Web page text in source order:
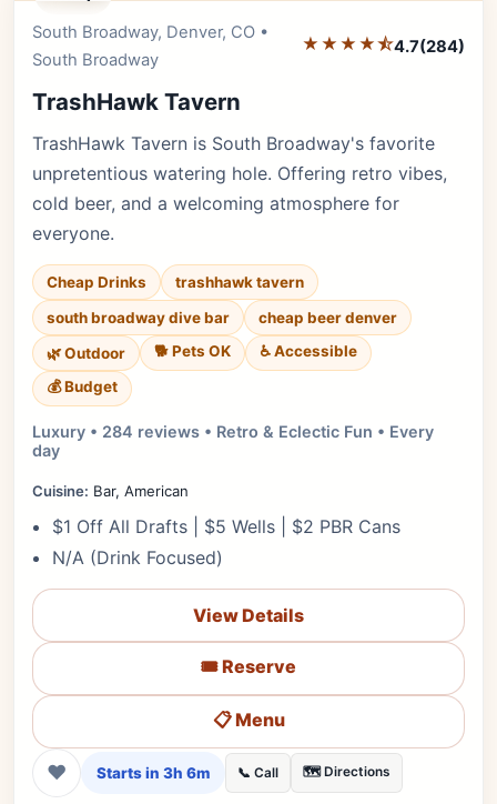
South Broadway, Denver, CO •
South Broadway
★★★★⯪4.7(284)
TrashHawk Tavern
TrashHawk Tavern is South Broadway's favorite
unpretentious watering hole. Offering retro vibes,
cold beer, and a welcoming atmosphere for
everyone.
Cheap Drinks
trashhawk tavern
south broadway dive bar
cheap beer denver
🌿 Outdoor
🐕 Pets OK
♿ Accessible
💰 Budget
Luxury • 284 reviews • Retro & Eclectic Fun • Every
day
Cuisine: Bar, American
$1 Off All Drafts | $5 Wells | $2 PBR Cans
N/A (Drink Focused)
View Details
🎟️ Reserve
📋 Menu
❤ Starts in 3h 6m 📞 Call 🗺️ Directions